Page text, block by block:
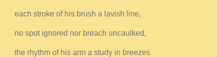
each stroke of his brush a lavish line,
no spot ignored nor breach uncaulked,
the rhythm of his arm a study in breezes